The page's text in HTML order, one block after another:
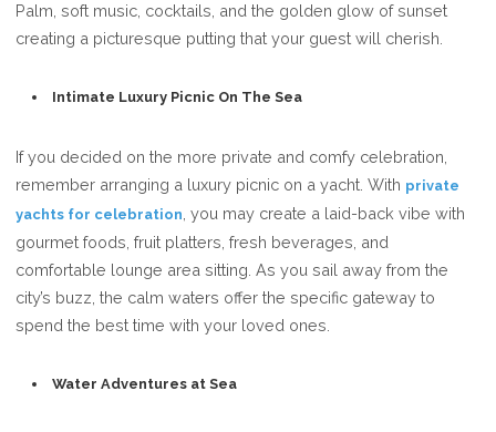
Palm, soft music, cocktails, and the golden glow of sunset
creating a picturesque putting that your guest will cherish.
Intimate Luxury Picnic On The Sea
If you decided on the more private and comfy celebration,
remember arranging a luxury picnic on a yacht. With private
yachts for celebration , you may create a laid-back vibe with
gourmet foods, fruit platters, fresh beverages, and
comfortable lounge area sitting. As you sail away from the
city’s buzz, the calm waters offer the specific gateway to
spend the best time with your loved ones.
Water Adventures at Sea